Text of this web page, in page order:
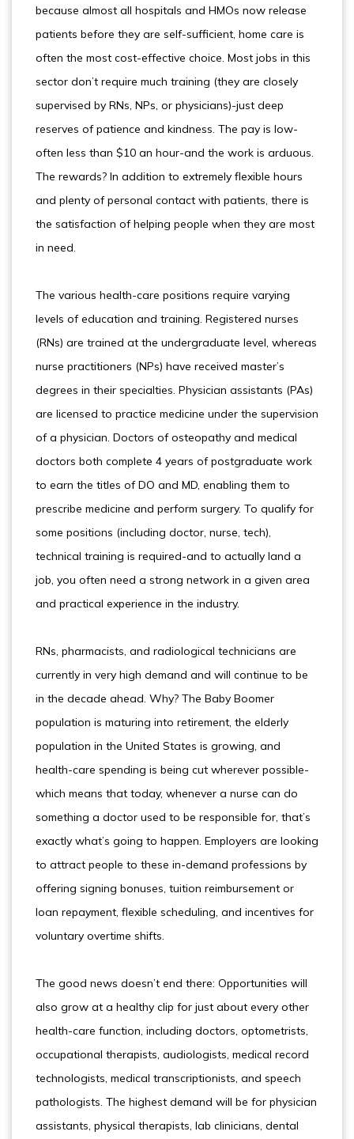
because almost all hospitals and HMOs now release
patients before they are self-sufficient, home care is
often the most cost-effective choice. Most jobs in this
sector don’t require much training (they are closely
supervised by RNs, NPs, or physicians)-just deep
reserves of patience and kindness. The pay is low-
often less than $10 an hour-and the work is arduous.
The rewards? In addition to extremely flexible hours
and plenty of personal contact with patients, there is
the satisfaction of helping people when they are most
in need.
The various health-care positions require varying
levels of education and training. Registered nurses
(RNs) are trained at the undergraduate level, whereas
nurse practitioners (NPs) have received master’s
degrees in their specialties. Physician assistants (PAs)
are licensed to practice medicine under the supervision
of a physician. Doctors of osteopathy and medical
doctors both complete 4 years of postgraduate work
to earn the titles of DO and MD, enabling them to
prescribe medicine and perform surgery. To qualify for
some positions (including doctor, nurse, tech),
technical training is required-and to actually land a
job, you often need a strong network in a given area
and practical experience in the industry.
RNs, pharmacists, and radiological technicians are
currently in very high demand and will continue to be
in the decade ahead. Why? The Baby Boomer
population is maturing into retirement, the elderly
population in the United States is growing, and
health-care spending is being cut wherever possible-
which means that today, whenever a nurse can do
something a doctor used to be responsible for, that’s
exactly what’s going to happen. Employers are looking
to attract people to these in-demand professions by
offering signing bonuses, tuition reimbursement or
loan repayment, flexible scheduling, and incentives for
voluntary overtime shifts.
The good news doesn’t end there: Opportunities will
also grow at a healthy clip for just about every other
health-care function, including doctors, optometrists,
occupational therapists, audiologists, medical record
technologists, medical transcriptionists, and speech
pathologists. The highest demand will be for physician
assistants, physical therapists, lab clinicians, dental